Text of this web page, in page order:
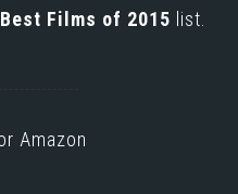
Best Films of 2015 list.
Amazon